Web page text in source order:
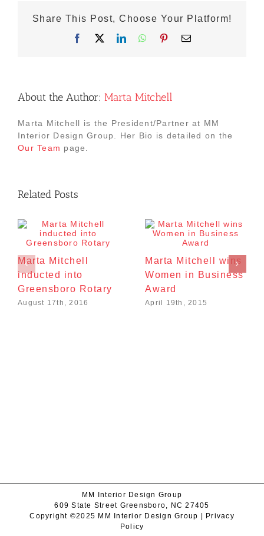
Share This Post, Choose Your Platform!
Facebook LinkedInWhatsApp
Pinterest
Email
About the Author: Marta Mitchell
Marta Mitchell is the President/Partner at MM
Interior Design Group. Her Bio is detailed on the
Our Team page.
Related Posts
Marta Mitchell
inducted into
Greensboro Rotary
August 17th, 2016
Marta Mitchell wins
Women in Business
Award
April 19th, 2015
MM Interior Design Group
609 State Street Greensboro, NC 27405
Copyright ©2025 MM Interior Design Group |
Privacy
Policy